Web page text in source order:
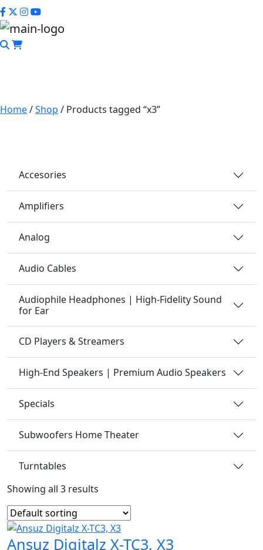
Home/Shop / Products tagged “x3”
Accesories
Amplifiers
Analog
Audio Cables
Audiophile Headphones | High-Fidelity Sound
for Ear
CD Players & Streamers
High-End Speakers | Premium Audio Speakers
Specials
Subwoofers Home Theater
Turntables
Showing all 3 results
Ansuz Digitalz X-TC3, X3